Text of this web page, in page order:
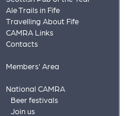
Ale Trails in Fife
Travelling About Fife
CAMRA Links
Contacts
Members' Area
National CAMRA
Beer festivals
Join us